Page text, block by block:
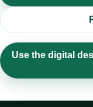
Use the digital